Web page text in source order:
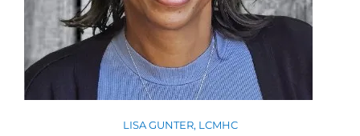
LISA GUNTER, LCMHC